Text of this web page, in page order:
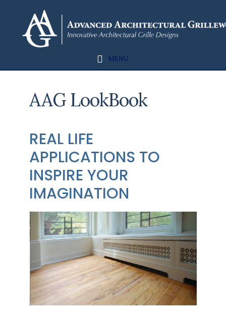
content
footer
MENU
AAG LookBook
REAL LIFE
APPLICATIONS TO
INSPIRE YOUR
IMAGINATION